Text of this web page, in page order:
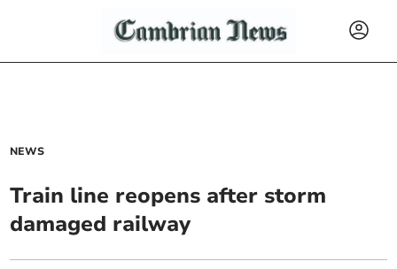
NEWS
Train line reopens after storm
damaged railway